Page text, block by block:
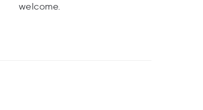
welcome.